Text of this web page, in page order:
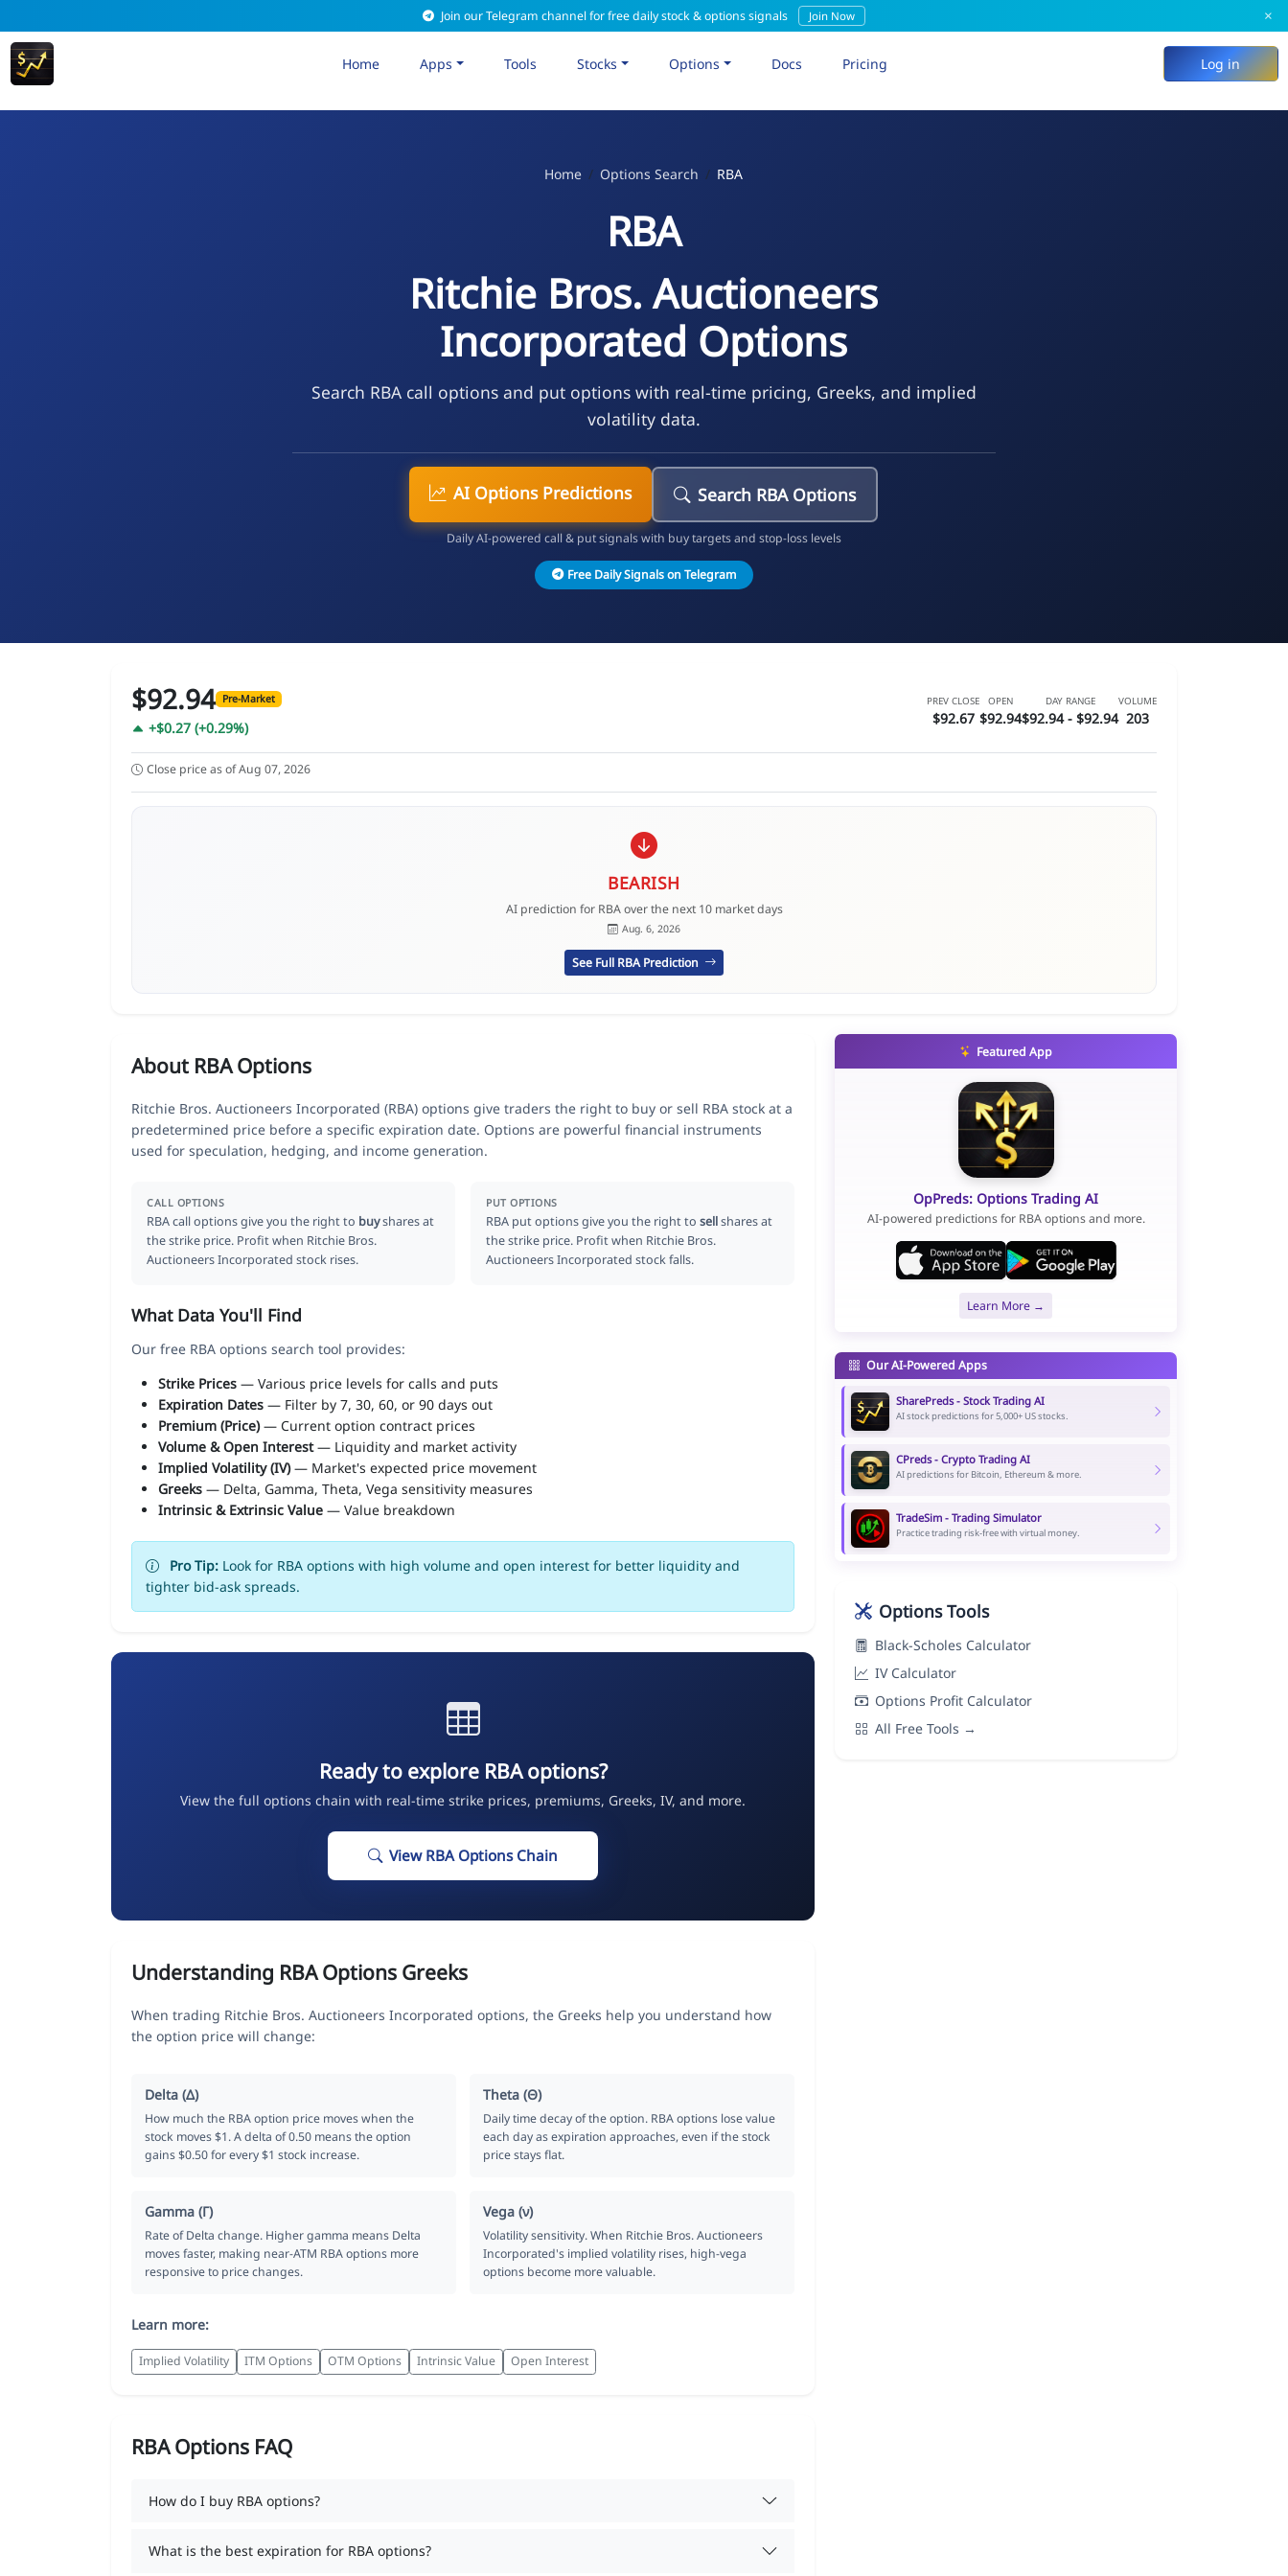
Join our Telegram channel for free daily stock & options signals Join Now ×
Home Apps Tools Stocks Options Docs Pricing Log in
Home Options Search RBA
RBA
Ritchie Bros. Auctioneers
Incorporated Options
Search RBA call options and put options with real-time pricing, Greeks, and implied
volatility data.
AI Options Predictions Search RBA Options
Daily AI-powered call & put signals with buy targets and stop-loss levels
Free Daily Signals on Telegram
$92.94 Pre-Market
+$0.27 (+0.29%)
PREV CLOSE
$92.67
OPEN
$92.94
DAY RANGE
$92.94 - $92.94
VOLUME
203
Close price as of Aug 07, 2026
BEARISH
AI prediction for RBA over the next 10 market days
Aug. 6, 2026
See Full RBA Prediction
About RBA Options
Ritchie Bros. Auctioneers Incorporated (RBA) options give traders the right to buy or sell RBA stock at a
predetermined price before a specific expiration date. Options are powerful financial instruments
used for speculation, hedging, and income generation.
CALL OPTIONS
RBA call options give you the right to buyshares at
the strike price. Profit when Ritchie Bros.
Auctioneers Incorporated stock rises.
PUT OPTIONS
RBA put options give you the right tosellshares at
the strike price. Profit when Ritchie Bros.
Auctioneers Incorporated stock falls.
What Data You'll Find
Our free RBA options search tool provides:
Strike Prices — Various price levels for calls and puts
Expiration Dates — Filter by 7, 30, 60, or 90 days out
Premium (Price)— Current option contract prices
Volume & Open Interest— Liquidity and market activity
Implied Volatility (IV)— Market's expected price movement
Greeks — Delta, Gamma, Theta, Vega sensitivity measures
Intrinsic & Extrinsic Value — Value breakdown
Pro Tip: Look for RBA options with high volume and open interest for better liquidity and
tighter bid-ask spreads.
Ready to explore RBA options?
View the full options chain with real-time strike prices, premiums, Greeks, IV, and more.
View RBA Options Chain
Understanding RBA Options Greeks
When trading Ritchie Bros. Auctioneers Incorporated options, the Greeks help you understand how
the option price will change:
Delta (Δ)
How much the RBA option price moves when the
stock moves $1. A delta of 0.50 means the option
gains $0.50 for every $1 stock increase.
Theta (Θ)
Daily time decay of the option. RBA options lose value
each day as expiration approaches, even if the stock
price stays flat.
Gamma (Γ)
Rate of Delta change. Higher gamma means Delta
moves faster, making near-ATM RBA options more
responsive to price changes.
Vega (ν)
Volatility sensitivity. When Ritchie Bros. Auctioneers
Incorporated's implied volatility rises, high-vega
options become more valuable.
Learn more:
Implied Volatility ITM Options OTM Options Intrinsic Value Open Interest
RBA Options FAQ
How do I buy RBA options?
What is the best expiration for RBA options?
Featured App
OpPreds: Options Trading AI
AI-powered predictions for RBA options and more.
Learn More →
Our AI-Powered Apps
SharePreds - Stock Trading AI
AI stock predictions for 5,000+ US stocks.
CPreds - Crypto Trading AI
AI predictions for Bitcoin, Ethereum & more.
TradeSim - Trading Simulator
Practice trading risk-free with virtual money.
Options Tools
Black-Scholes Calculator
IV Calculator
Options Profit Calculator
All Free Tools →